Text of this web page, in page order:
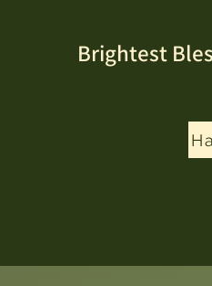
Brightest